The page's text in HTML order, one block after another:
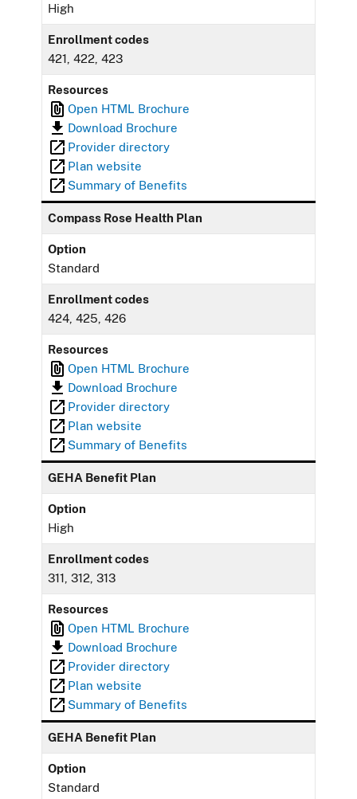
High
Enrollment codes
421, 422, 423
Resources
Open HTML Brochure
Download Brochure
Provider directory
Plan website
Summary of Benefits
Compass Rose Health Plan
Option
Standard
Enrollment codes
424, 425, 426
Resources
Open HTML Brochure
Download Brochure
Provider directory
Plan website
Summary of Benefits
GEHA Benefit Plan
Option
High
Enrollment codes
311, 312, 313
Resources
Open HTML Brochure
Download Brochure
Provider directory
Plan website
Summary of Benefits
GEHA Benefit Plan
Option
Standard